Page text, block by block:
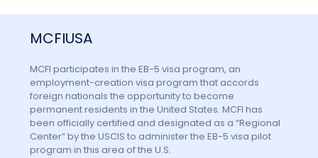
MCFIUSA
MCFI participates in the EB-5 visa program, an
employment-creation visa program that accords
foreign nationals the opportunity to become
permanent residents in the United States. MCFI has
been officially certified and designated as a “Regional
Center” by the USCIS to administer the EB-5 visa pilot
program in this area of the U.S.
Information
Contact Us